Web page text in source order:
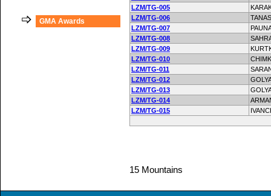
GMA Awards
LZM/TG-005
LZM/TG-006
LZM/TG-007
LZM/TG-008
LZM/TG-009
LZM/TG-010
LZM/TG-011
LZM/TG-012
LZM/TG-013
LZM/TG-014
LZM/TG-015
15 Mountains